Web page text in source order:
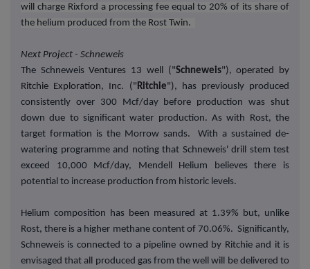
will charge Rixford a processing fee equal to 20% of its share of
the helium produced from the Rost Twin.
Next Project - Schneweis
The Schneweis Ventures 13 well ("Schneweis"), operated by
Ritchie Exploration, Inc. ("Ritchie"), has previously produced
consistently over 300 Mcf/day before production was shut
down due to significant water production. As with Rost, the
target formation is the Morrow sands. With a sustained de-
watering programme and noting that Schneweis' drill stem test
exceed 10,000 Mcf/day, Mendell Helium believes there is
potential to increase production from historic levels.
Helium composition has been measured at 1.39% but, unlike
Rost, there is a higher methane content of 70.06%. Significantly,
Schneweis is connected to a pipeline owned by Ritchie and it is
envisaged that all produced gas from the well will be delivered to